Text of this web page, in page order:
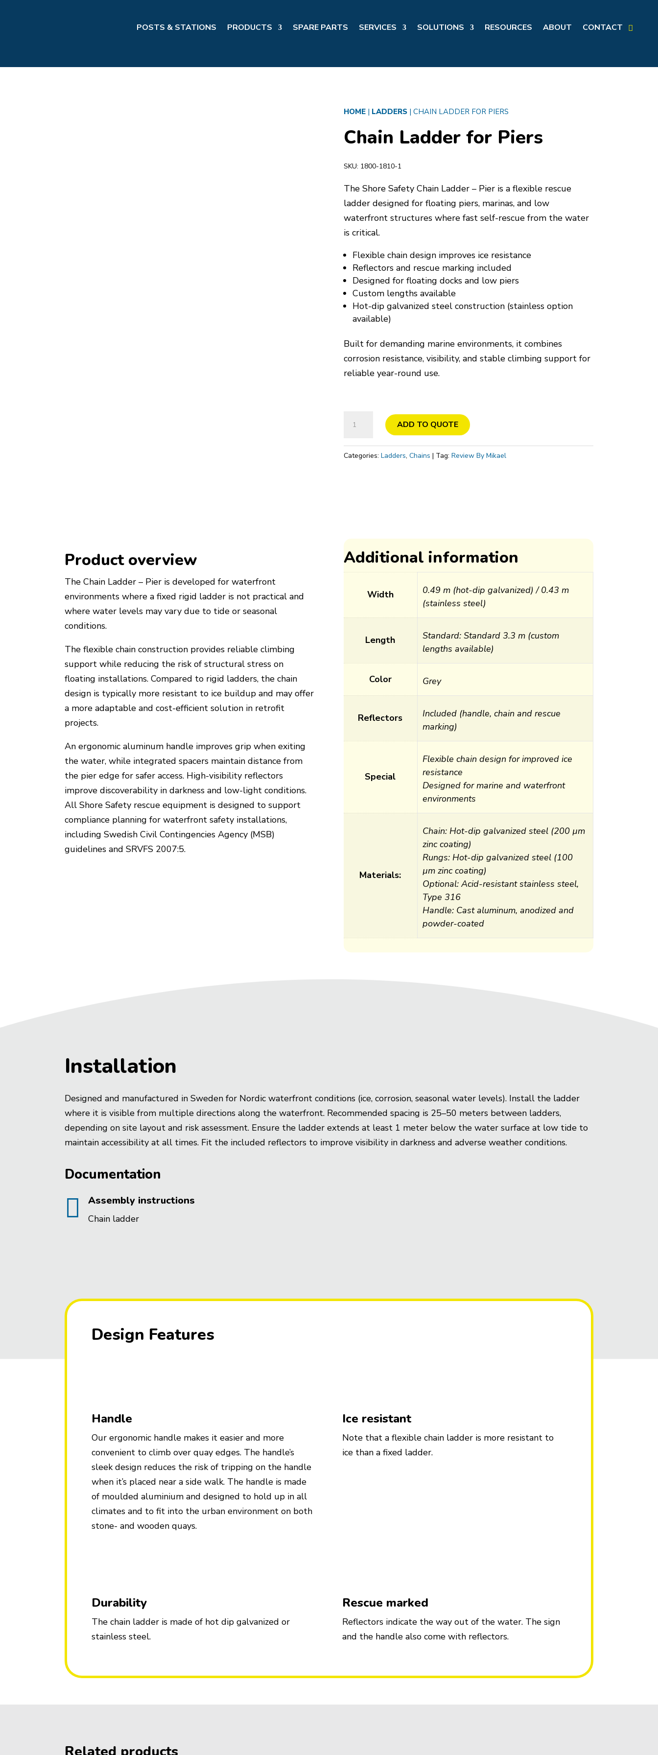
POSTS & STATIONS PRODUCTS SPARE PARTS SERVICES SOLUTIONS RESOURCES ABOUT CONTACT
HOME| LADDERS| CHAIN LADDER FOR PIERS
Chain Ladder for Piers
SKU: 1800-1810-1
The Shore Safety Chain Ladder – Pier is a flexible rescue
ladder designed for floating piers, marinas, and low
waterfront structures where fast self-rescue from the water
is critical.
Flexible chain design improves ice resistance
Reflectors and rescue marking included
Designed for floating docks and low piers
Custom lengths available
Hot-dip galvanized steel construction (stainless option
available)
Built for demanding marine environments, it combines
corrosion resistance, visibility, and stable climbing support for
reliable year-round use.
for
Piers
ADD TO QUOTE
Categories: Ladders, Chains Tag: Review By Mikael
Product overview
The Chain Ladder – Pier is developed for waterfront
environments where a fixed rigid ladder is not practical and
where water levels may vary due to tide or seasonal
conditions.
The flexible chain construction provides reliable climbing
support while reducing the risk of structural stress on
floating installations. Compared to rigid ladders, the chain
design is typically more resistant to ice buildup and may offer
a more adaptable and cost-efficient solution in retrofit
projects.
An ergonomic aluminum handle improves grip when exiting
the water, while integrated spacers maintain distance from
the pier edge for safer access. High-visibility reflectors
improve discoverability in darkness and low-light conditions.
All Shore Safety rescue equipment is designed to support
compliance planning for waterfront safety installations,
including Swedish Civil Contingencies Agency (MSB)
guidelines and SRVFS 2007:5.
Additional information
Width
0.49 m (hot-dip galvanized) / 0.43 m
(stainless steel)
Length
Standard: Standard 3.3 m (custom
lengths available)
Color Grey
Reflectors
Included (handle, chain and rescue
marking)
Special
Flexible chain design for improved ice
resistance
Designed for marine and waterfront
environments
Materials:
Chain: Hot-dip galvanized steel (200 µm
zinc coating)
Rungs: Hot-dip galvanized steel (100
µm zinc coating)
Optional: Acid-resistant stainless steel,
Type 316
Handle: Cast aluminum, anodized and
powder-coated
Installation
Designed and manufactured in Sweden for Nordic waterfront conditions (ice, corrosion, seasonal water levels). Install the ladder
where it is visible from multiple directions along the waterfront. Recommended spacing is 25–50 meters between ladders,
depending on site layout and risk assessment. Ensure the ladder extends at least 1 meter below the water surface at low tide to
maintain accessibility at all times. Fit the included reflectors to improve visibility in darkness and adverse weather conditions.
Documentation
 Assembly instructions
Chain ladder
Design Features
Handle
Our ergonomic handle makes it easier and more
convenient to climb over quay edges. The handle’s
sleek design reduces the risk of tripping on the handle
when it’s placed near a side walk. The handle is made
of moulded aluminium and designed to hold up in all
climates and to fit into the urban environment on both
stone- and wooden quays.
Ice resistant
Note that a flexible chain ladder is more resistant to
ice than a fixed ladder.
Durability
The chain ladder is made of hot dip galvanized or
stainless steel.
Rescue marked
Reflectors indicate the way out of the water. The sign
and the handle also come with reflectors.